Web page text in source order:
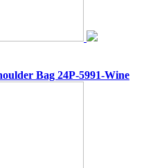
Bag 24P-5991-Wine